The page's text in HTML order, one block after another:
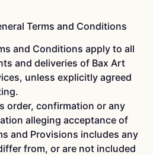
Terms and Conditions
and Conditions apply to all
and deliveries of Bax Art
unless explicitly agreed
order, confirmation or any
alleging acceptance of
and Provisions includes any
from, or are not included